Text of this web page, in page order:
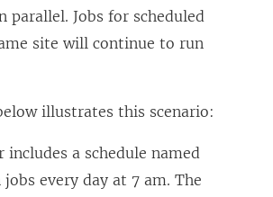
parallel. Jobs for scheduled
site will continue to run
illustrates this scenario:
includes a schedule named
every day at 7 am. The